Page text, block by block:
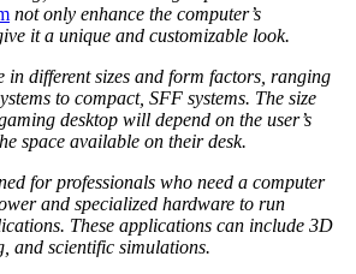
not only enhance the computer’s
it a unique and customizable look.
in different sizes and form factors, ranging
to compact, SFF systems. The size
desktop will depend on the user’s
space available on their desk.
for professionals who need a computer
and specialized hardware to run
These applications can include 3D
and scientific simulations.